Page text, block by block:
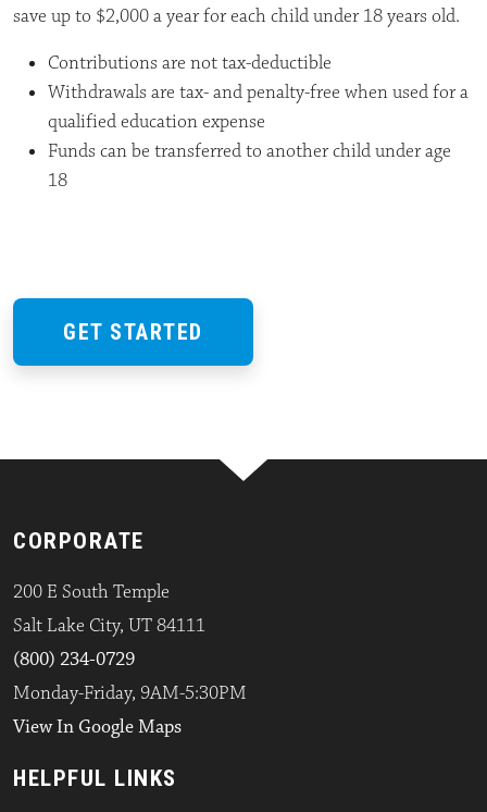
save up to $2,000 a year for each child under 18 years old.
Contributions are not tax-deductible
Withdrawals are tax- and penalty-free when used for a
qualified education expense
Funds can be transferred to another child under age
18
GET STARTED
CORPORATE
200 E South Temple
Salt Lake City, UT 84111
(800) 234-0729
Monday-Friday, 9AM-5:30PM
View In Google Maps
HELPFUL LINKS